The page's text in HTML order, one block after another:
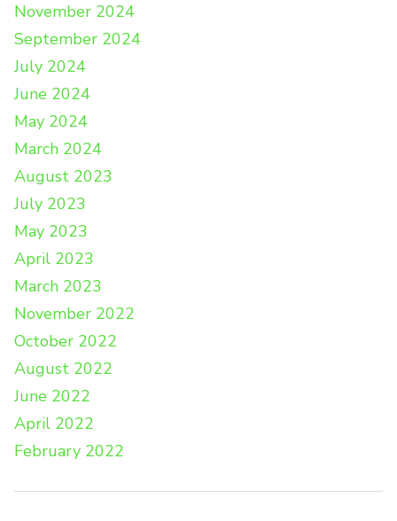
November 2024
September 2024
July 2024
June 2024
May 2024
March 2024
August 2023
July 2023
May 2023
April 2023
March 2023
November 2022
October 2022
August 2022
June 2022
April 2022
February 2022